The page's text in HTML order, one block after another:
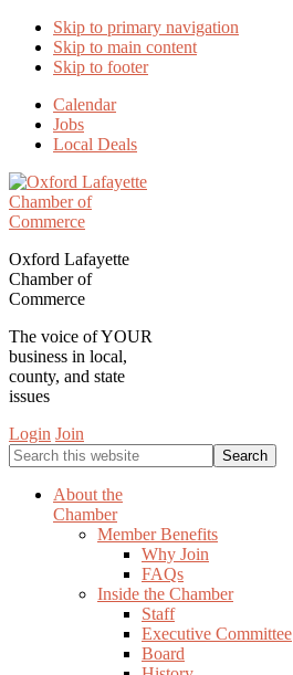
Skip to primary navigation
Skip to main content
Skip to footer
Calendar
Jobs
Local Deals
Oxford Lafayette
Chamber of
Commerce
The voice of YOUR
business in local,
county, and state
issues
Login Join
Search
this
websiteAbout the
Chamber
Member Benefits
Why Join
FAQs
Inside the Chamber
Staff
Executive Committee
Board